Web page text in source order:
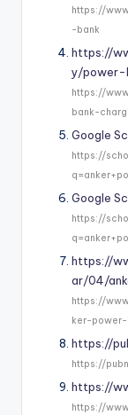
https://
-bank
https://
y/power-
https://
bank-
Google
https://
Google
https://
https://
ar/04/
https://
ker-
https://
https://
https://
https://